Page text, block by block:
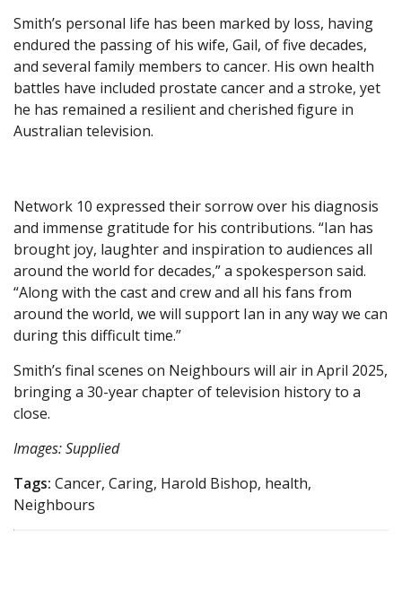
Smith’s personal life has been marked by loss, having
endured the passing of his wife, Gail, of five decades,
and several family members to cancer. His own health
battles have included prostate cancer and a stroke, yet
he has remained a resilient and cherished figure in
Australian television.
Network 10 expressed their sorrow over his diagnosis
and immense gratitude for his contributions. “Ian has
brought joy, laughter and inspiration to audiences all
around the world for decades,” a spokesperson said.
“Along with the cast and crew and all his fans from
around the world, we will support Ian in any way we can
during this difficult time.”
Smith’s final scenes on Neighbours will air in April 2025,
bringing a 30-year chapter of television history to a
close.
Images: Supplied
Tags: Cancer, Caring, Harold Bishop, health,
Neighbours